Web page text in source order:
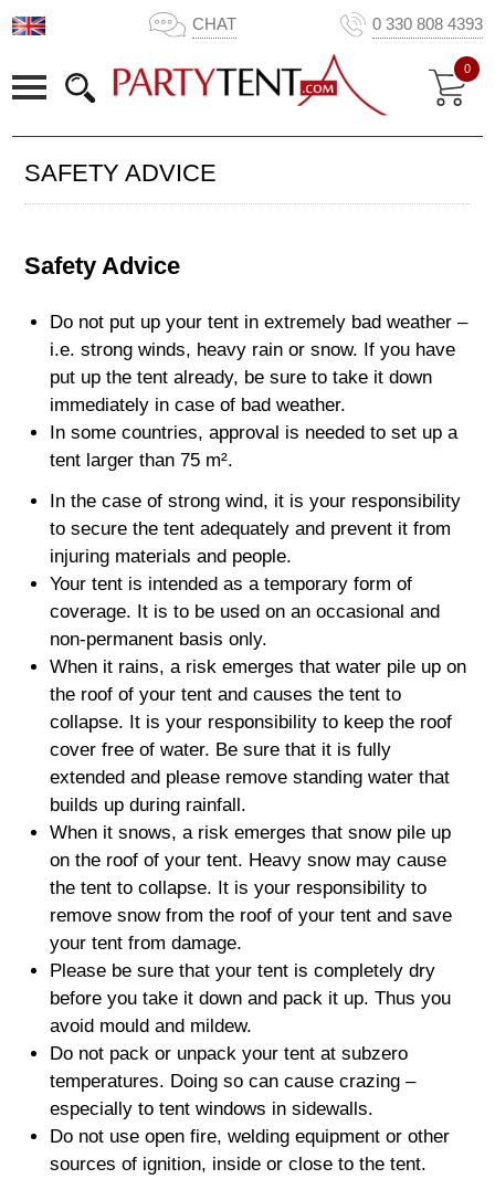
CHAT 0 330 808 4393
0
SAFETY ADVICE
Safety Advice
Do not put up your tent in extremely bad weather –
i.e. strong winds, heavy rain or snow. If you have
put up the tent already, be sure to take it down
immediately in case of bad weather.
In some countries, approval is needed to set up a
tent larger than 75 m².
In the case of strong wind, it is your responsibility
to secure the tent adequately and prevent it from
injuring materials and people.
Your tent is intended as a temporary form of
coverage. It is to be used on an occasional and
non-permanent basis only.
When it rains, a risk emerges that water pile up on
the roof of your tent and causes the tent to
collapse. It is your responsibility to keep the roof
cover free of water. Be sure that it is fully
extended and please remove standing water that
builds up during rainfall.
When it snows, a risk emerges that snow pile up
on the roof of your tent. Heavy snow may cause
the tent to collapse. It is your responsibility to
remove snow from the roof of your tent and save
your tent from damage.
Please be sure that your tent is completely dry
before you take it down and pack it up. Thus you
avoid mould and mildew.
Do not pack or unpack your tent at subzero
temperatures. Doing so can cause crazing –
especially to tent windows in sidewalls.
Do not use open fire, welding equipment or other
sources of ignition, inside or close to the tent.